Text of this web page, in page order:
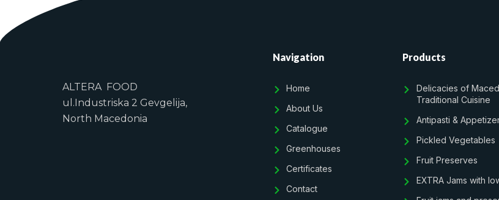
ALTERA FOOD
ul.Industriska 2 Gevgelija,
North Macedonia
Navigation
Home
About Us
Catalogue
Greenhouses
Certificates
Contact
Products
Delicacies of
Traditional Cuisine
Antipasti &
Pickled Vegetables
Fruit Preserves
EXTRA Jams with